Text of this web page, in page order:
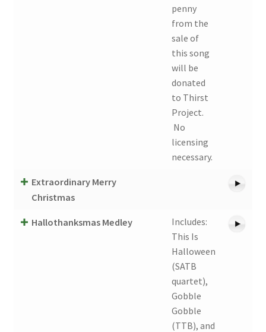
penny
from the
sale of
this song
will be
donated
to Thirst
Project.
No
licensing
necessary.
Extraordinary Merry
Christmas
Hallothanksmas Medley
Includes:
This Is
Halloween
(SATB
quartet),
Gobble
Gobble
(TTB), and